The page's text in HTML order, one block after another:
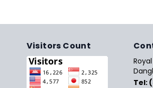
Visitors Count
Tel: